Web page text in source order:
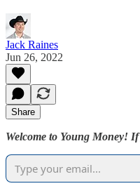
Jack Raines
Jun 26, 2022
Share
Welcome to Young Money!